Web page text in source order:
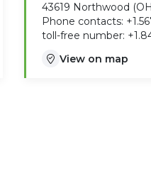
43619 Northwood
Phone contacts:
toll-free number:
View on map